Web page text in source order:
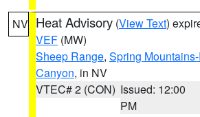
NV Heat Advisory (View Text)
VEF (MW)
Sheep Range, Spring
Canyon, in NV
VTEC# 2 (CON) Issued: 12:00
PM